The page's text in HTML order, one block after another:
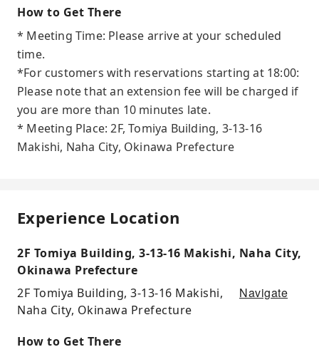
How to Get There
* Meeting Time: Please arrive at your scheduled
time.
*For customers with reservations starting at 18:00:
Please note that an extension fee will be charged if
you are more than 10 minutes late.
* Meeting Place: 2F, Tomiya Building, 3-13-16
Makishi, Naha City, Okinawa Prefecture
Experience Location
2F Tomiya Building, 3-13-16 Makishi, Naha City,
Okinawa Prefecture
2F Tomiya Building, 3-13-16 Makishi,
Naha City, Okinawa Prefecture
Navigate
How to Get There